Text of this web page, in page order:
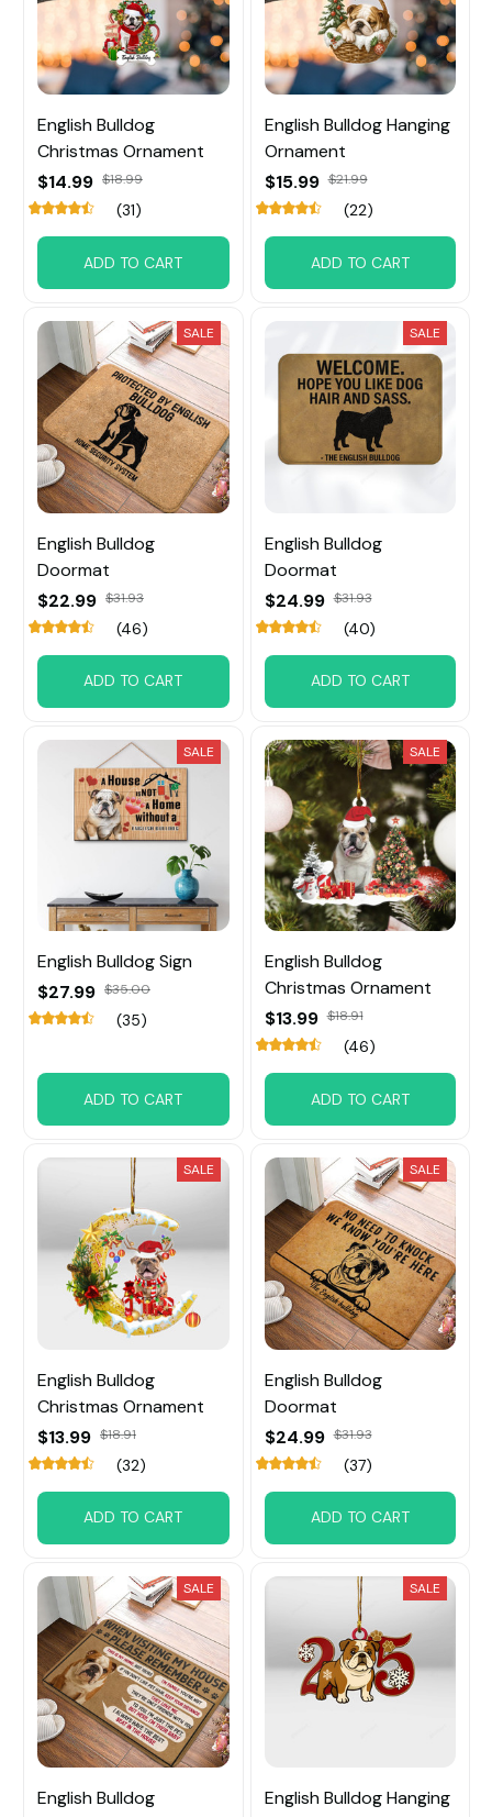
English Bulldog
Christmas Ornament
$14.99 $18.99
(31)
ADD TO CART
English Bulldog Hanging
Ornament
$15.99 $21.99
(22)
ADD TO CART
SALE
English Bulldog
Doormat
$22.99 $31.93
(46)
ADD TO CART
SALE
English Bulldog
Doormat
$24.99 $31.93
(40)
ADD TO CART
SALE
English Bulldog Sign
$27.99 $35.00
(35)
ADD TO CART
SALE
English Bulldog
Christmas Ornament
$13.99 $18.91
(46)
ADD TO CART
SALE
English Bulldog
Christmas Ornament
$13.99 $18.91
(32)
ADD TO CART
SALE
English Bulldog
Doormat
$24.99 $31.93
(37)
ADD TO CART
SALE
English Bulldog
SALE
English Bulldog Hanging